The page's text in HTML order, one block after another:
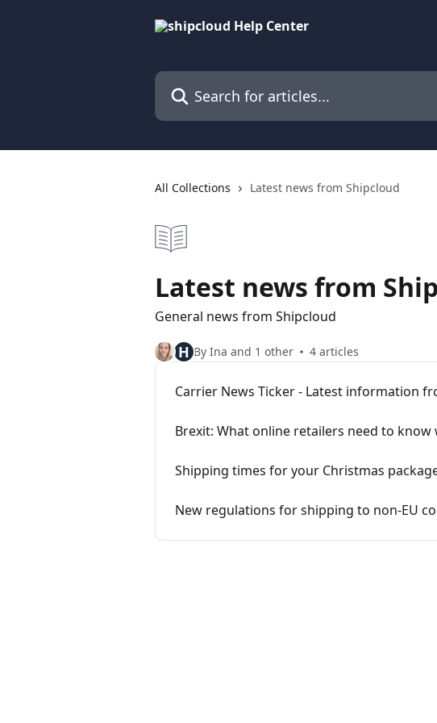
Search for articles...
All Collections Latest news from Shipcloud
Latest news from
General news from Shipcloud
H By Ina and 1 other 4 articles
Carrier News Ticker - Latest information
Brexit: What online retailers need to
Shipping times for your Christmas
New regulations for shipping to non-EU